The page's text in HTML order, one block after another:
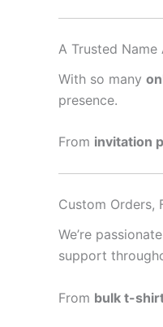
A Trusted
With so many
presence.
From invitation
Custom Orders,
We’re
support
From bulk t-